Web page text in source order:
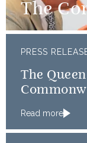
The
PRESS
The
Read more